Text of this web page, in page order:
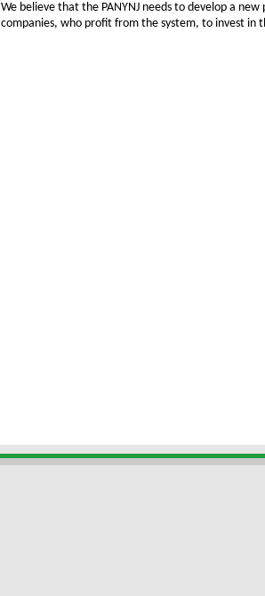
We believe that the PANYNJ needs to develop a
companies, who profit from the system, to invest in